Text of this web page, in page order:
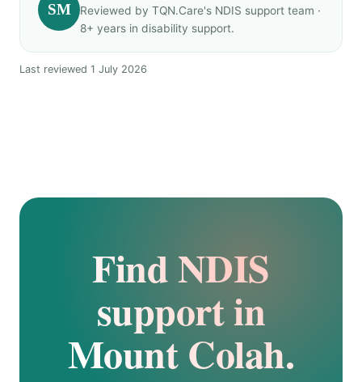
SM
Reviewed by TQN.Care's NDIS support team ·
8+ years in disability support.
Last reviewed 1 July 2026
Find NDIS
support in
Mount Colah.